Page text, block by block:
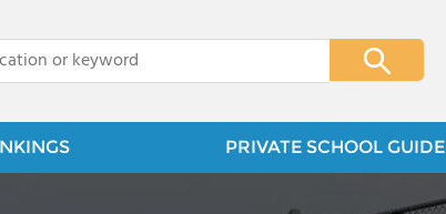
PRIVATE SCHOOL GUIDE